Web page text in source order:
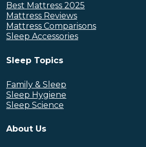
Best Mattress 2025
Mattress Reviews
Mattress Comparisons
Sleep Accessories
Sleep Topics
Family & Sleep
Sleep Hygiene
Sleep Science
About Us